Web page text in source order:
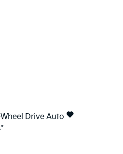
Drive Auto